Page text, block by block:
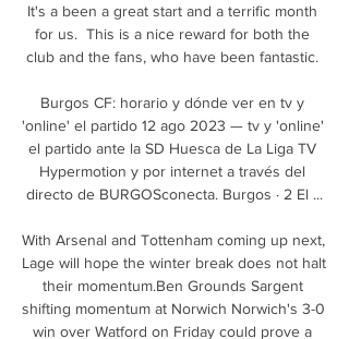
It's a been a great start and a terrific month
for us.  This is a nice reward for both the
club and the fans, who have been fantastic.
Burgos CF: horario y dónde ver en tv y
'online' el partido 12 ago 2023 — tv y 'online'
el partido ante la SD Huesca de La Liga TV
Hypermotion y por internet a través del
directo de BURGOSconecta. Burgos · 2 El ...
With Arsenal and Tottenham coming up next,
Lage will hope the winter break does not halt
their momentum.Ben Grounds Sargent
shifting momentum at Norwich Norwich's 3-0
win over Watford on Friday could prove a